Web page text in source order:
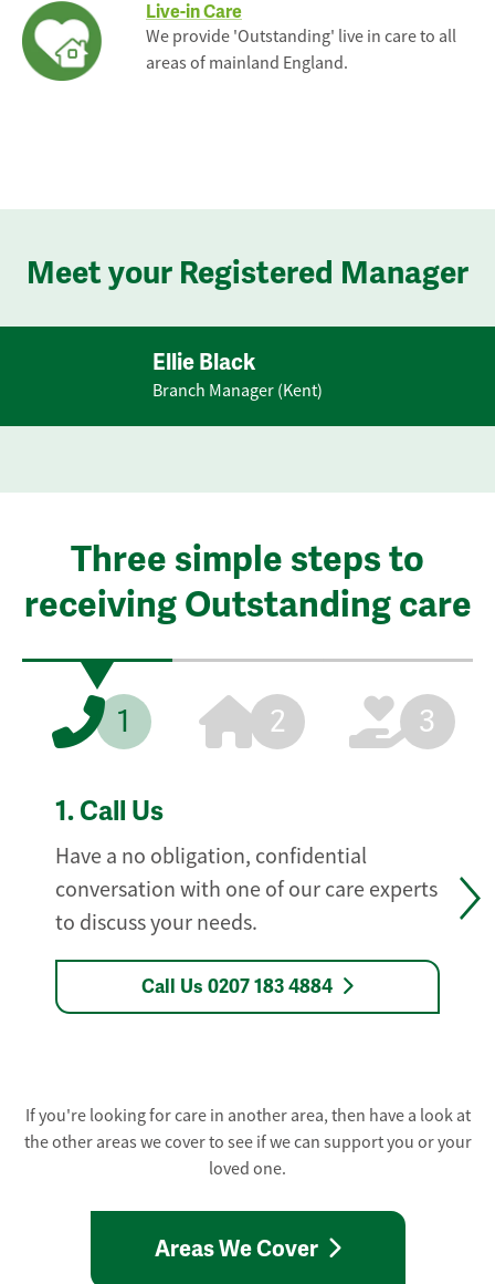
Live-in Care
We provide 'Outstanding' live in care to all
areas of mainland England.
Meet your Registered Manager
Ellie Black
Branch Manager (Kent)
Three simple steps to
receiving Outstanding care
1 2 3
1. Call Us
Have a no obligation, confidential
conversation with one of our care experts
to discuss your needs.
Call Us 0207 183 4884
If you're looking for care in another area, then have a look at
the other areas we cover to see if we can support you or your
loved one.
Areas We Cover